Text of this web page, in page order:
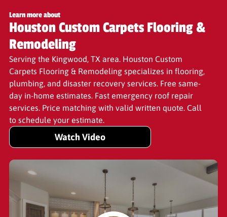
Learn more about
Houston Custom Carpets Flooring &
Remodeling
Serving the Kingwood, TX area. Houston Custom
Carpets Flooring & Remodeling specializes in flooring,
plumbing, and disaster recovery services. Free same-
day in-home estimates. Fast emergency roof repair
services. Price matching with valid written quote. Call
to schedule your estimate.
Watch Video